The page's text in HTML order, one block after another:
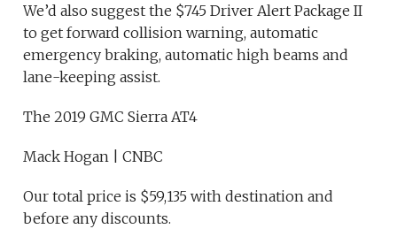
We’d also suggest the $745 Driver Alert Package II
to get forward collision warning, automatic
emergency braking, automatic high beams and
lane-keeping assist.
The 2019 GMC Sierra AT4
Mack Hogan | CNBC
Our total price is $59,135 with destination and
before any discounts.